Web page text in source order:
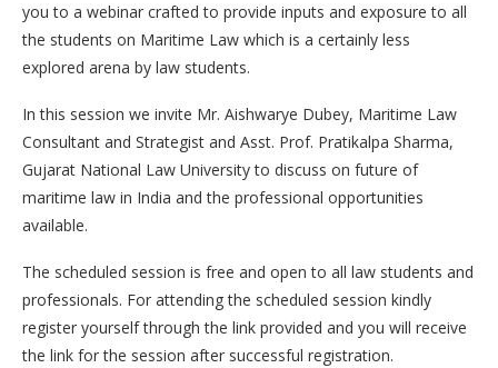
you to a webinar crafted to provide inputs and exposure to all
the students on Maritime Law which is a certainly less
explored arena by law students.
In this session we invite Mr. Aishwarye Dubey, Maritime Law
Consultant and Strategist and Asst. Prof. Pratikalpa Sharma,
Gujarat National Law University to discuss on future of
maritime law in India and the professional opportunities
available.
The scheduled session is free and open to all law students and
professionals. For attending the scheduled session kindly
register yourself through the link provided and you will receive
the link for the session after successful registration.